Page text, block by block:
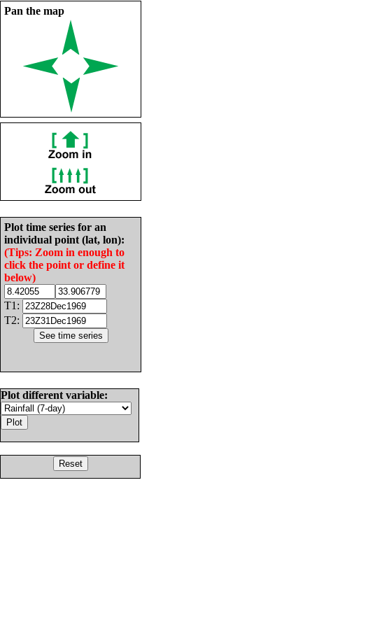
Pan the map
Plot time series for an
individual point (lat, lon):
(Tips: Zoom in enough to
click the point or define it
below)
T1:
T2:
Plot different variable: